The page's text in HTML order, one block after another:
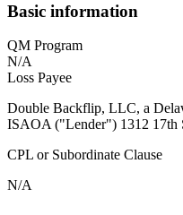
Basic information
QM Program
N/A
Loss Payee
Double Backflip, LLC, a
ISAOA ("Lender") 1312 17th
CPL or Subordinate Clause
N/A